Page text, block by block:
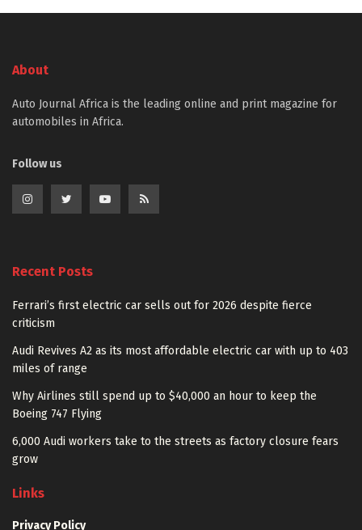
About
Auto Journal Africa is the leading online and print magazine for
automobiles in Africa.
Follow us
Recent Posts
Ferrari’s first electric car sells out for 2026 despite fierce
criticism
Audi Revives A2 as its most affordable electric car with up to 403
miles of range
Why Airlines still spend up to $40,000 an hour to keep the
Boeing 747 Flying
6,000 Audi workers take to the streets as factory closure fears
grow
Links
Privacy Policy